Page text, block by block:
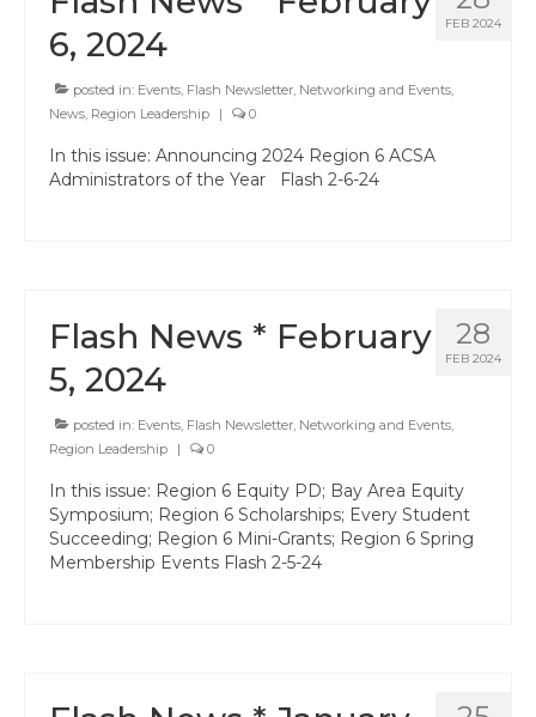
Every Student Succeeding
Regional & State Awards
Professional Learning
ACSA Region 6 Partners 2025-26
Contact Us
FEB 2024
6, 2024
posted in: Events Flash Newsletter Networking and Events
News Region Leadership | 0
In this issue: Announcing 2024 Region 6 ACSA
Administrators of the Year Flash 2-6-24
28
FEB 2024
Flash News * February
5, 2024
posted in: Events Flash Newsletter Networking and Events
Region Leadership
| 0
In this issue: Region 6 Equity PD; Bay Area Equity
Symposium; Region 6 Scholarships; Every Student
Succeeding; Region 6 Mini-Grants; Region 6 Spring
Membership Events Flash 2-5-24